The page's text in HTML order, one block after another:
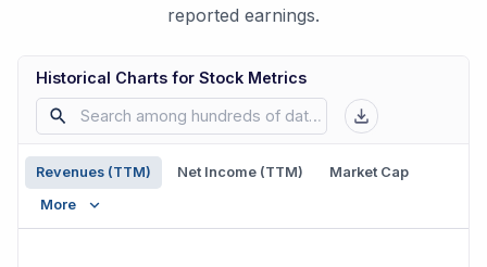
reported earnings.
Historical Charts for Stock Metrics
Revenues (TTM) Net Income (TTM)
Market Cap
More